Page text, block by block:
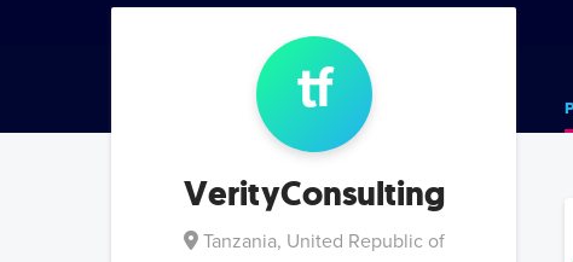
tf
VerityConsulting
Tanzania, United Republic of